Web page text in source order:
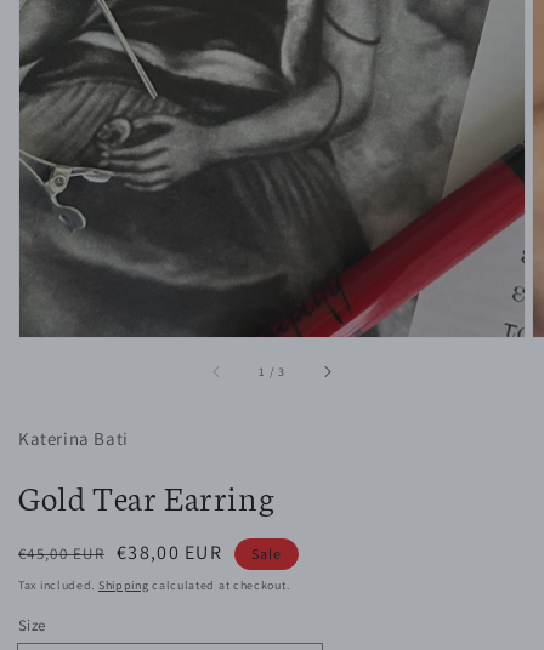
gallery
1 /of
3
Katerina Bati
Gold Tear Earring
Regular
price
€45,00 EUR Sale
price
€38,00 EUR Sale
Tax included. Shipping calculated at checkout.
Size